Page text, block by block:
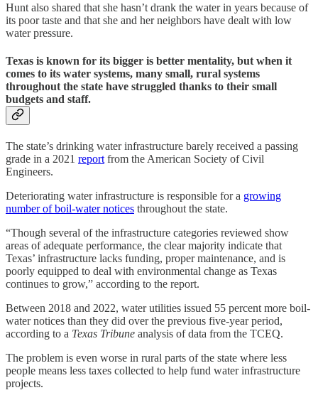
Hunt also shared that she hasn’t drank the water in years because of
its poor taste and that she and her neighbors have dealt with low
water pressure.
Texas is known for its bigger is better mentality, but when it
comes to its water systems, many small, rural systems
throughout the state have struggled thanks to their small
budgets and staff.
The state’s drinking water infrastructure barely received a passing
grade in a 2021 report from the American Society of Civil
Engineers.
Deteriorating water infrastructure is responsible for a growing
number of boil-water notices throughout the state.
“Though several of the infrastructure categories reviewed show
areas of adequate performance, the clear majority indicate that
Texas’ infrastructure lacks funding, proper maintenance, and is
poorly equipped to deal with environmental change as Texas
continues to grow,” according to the report.
Between 2018 and 2022, water utilities issued 55 percent more boil-
water notices than they did over the previous five-year period,
according to a Texas Tribune analysis of data from the TCEQ.
The problem is even worse in rural parts of the state where less
people means less taxes collected to help fund water infrastructure
projects.